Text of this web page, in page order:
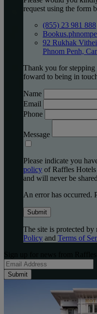
request using the form
(855) 23 981 888
92 Rukhak
Phnom Penh,
Thank you for
foward to being in
Name
Email
Phone
Message
Please indicate you
policy of Raffles
and will never be
An error has occurred.
Submit
The site is protected
Policy and Terms of
Submit